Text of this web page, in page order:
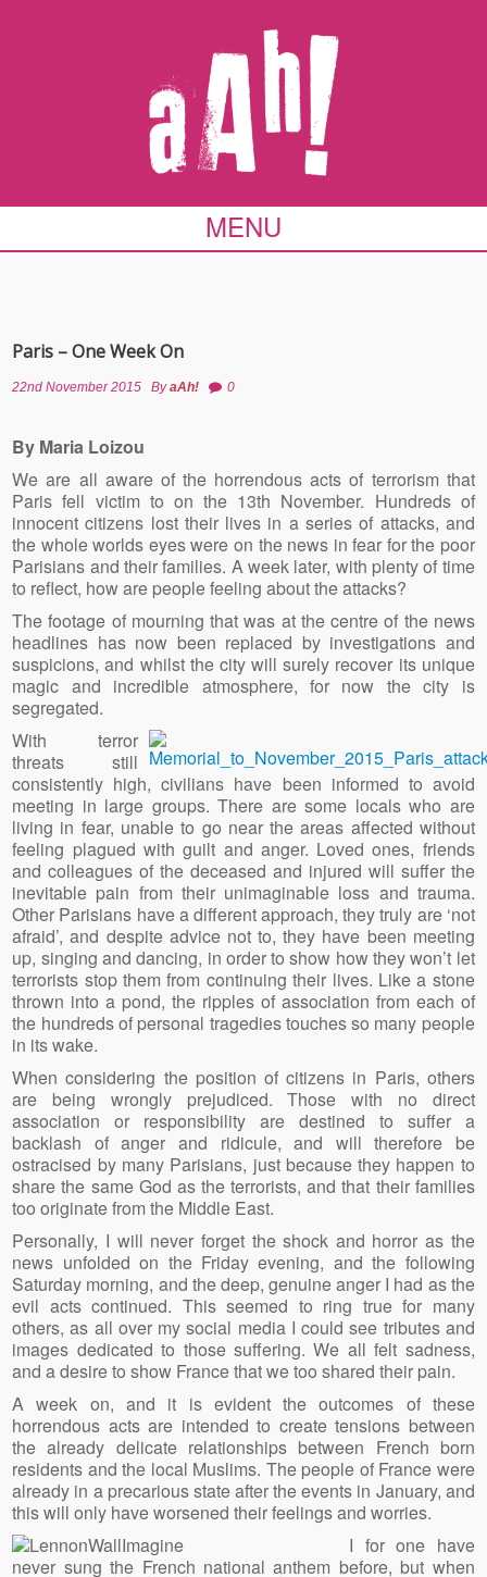
MENU
Paris – One Week On
22nd November 2015 ByaAh! 0
By Maria Loizou
We are all aware of the horrendous acts of terrorism that
Paris fell victim to on the 13th November. Hundreds of
innocent citizens lost their lives in a series of attacks, and
the whole worlds eyes were on the news in fear for the poor
Parisians and their families. A week later, with plenty of time
to reflect, how are people feeling about the attacks?
The footage of mourning that was at the centre of the news
headlines has now been replaced by investigations and
suspicions, and whilst the city will surely recover its unique
magic and incredible atmosphere, for now the city is
segregated.
With terror
threats still
consistently high, civilians have been informed to avoid
meeting in large groups. There are some locals who are
living in fear, unable to go near the areas affected without
feeling plagued with guilt and anger. Loved ones, friends
and colleagues of the deceased and injured will suffer the
inevitable pain from their unimaginable loss and trauma.
Other Parisians have a different approach, they truly are ‘not
afraid’, and despite advice not to, they have been meeting
up, singing and dancing, in order to show how they won’t let
terrorists stop them from continuing their lives. Like a stone
thrown into a pond, the ripples of association from each of
the hundreds of personal tragedies touches so many people
in its wake.
When considering the position of citizens in Paris, others
are being wrongly prejudiced. Those with no direct
association or responsibility are destined to suffer a
backlash of anger and ridicule, and will therefore be
ostracised by many Parisians, just because they happen to
share the same God as the terrorists, and that their families
too originate from the Middle East.
Personally, I will never forget the shock and horror as the
news unfolded on the Friday evening, and the following
Saturday morning, and the deep, genuine anger I had as the
evil acts continued. This seemed to ring true for many
others, as all over my social media I could see tributes and
images dedicated to those suffering. We all felt sadness,
and a desire to show France that we too shared their pain.
A week on, and it is evident the outcomes of these
horrendous acts are intended to create tensions between
the already delicate relationships between French born
residents and the local Muslims. The people of France were
already in a precarious state after the events in January, and
this will only have worsened their feelings and worries.
I for one have
never sung the French national anthem before, but when